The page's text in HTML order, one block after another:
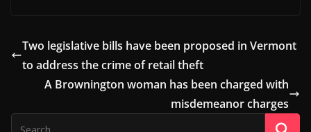
Two legislative bills have been proposed in Vermont
to address the crime of retail theft
A Brownington woman has been charged with
misdemeanor charges